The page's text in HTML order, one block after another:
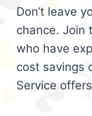
Don’t leave
chance. Join
who have
cost savings
Service